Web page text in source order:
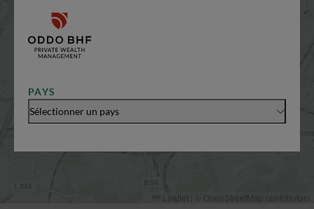
PAYS
Sélectionner un pays
Leaflet OpenStreetMap contributors